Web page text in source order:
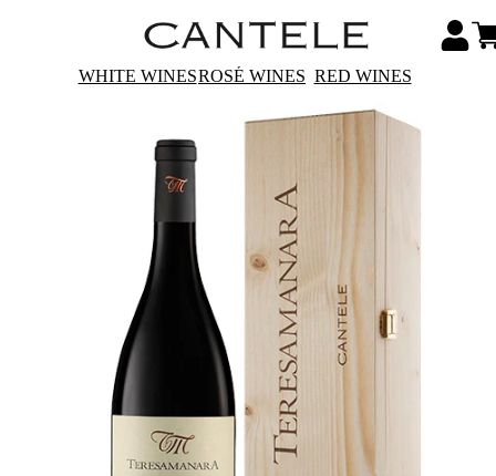
WHITE WINESROSÉ WINES RED WINES